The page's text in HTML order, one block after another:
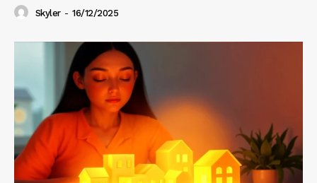
Skyler - 16/12/2025